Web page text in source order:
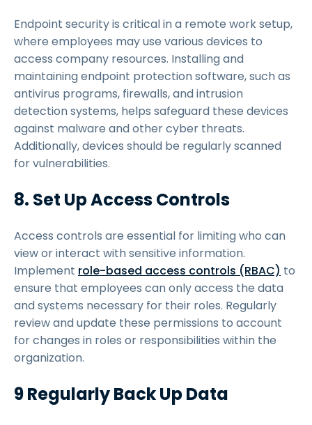
Endpoint security is critical in a remote work setup,
where employees may use various devices to
access company resources. Installing and
maintaining endpoint protection software, such as
antivirus programs, firewalls, and intrusion
detection systems, helps safeguard these devices
against malware and other cyber threats.
Additionally, devices should be regularly scanned
for vulnerabilities.
8. Set Up Access Controls
Access controls are essential for limiting who can
view or interact with sensitive information.
Implement role-based access controls (RBAC) to
ensure that employees can only access the data
and systems necessary for their roles. Regularly
review and update these permissions to account
for changes in roles or responsibilities within the
organization.
9 Regularly Back Up Data